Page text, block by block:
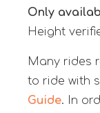
Only
Height
Many rides
to ride with
Guide. In